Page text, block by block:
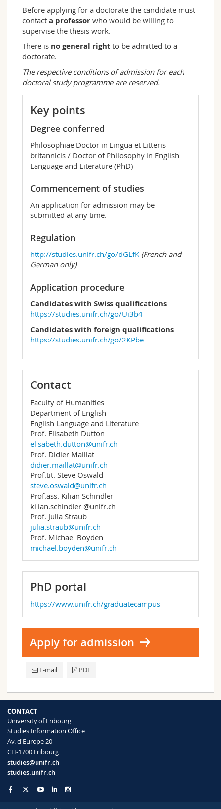
Before applying for a doctorate the candidate must
contact a professor who would be willing to
supervise the thesis work.
There is no general right to be admitted to a
doctorate.
The respective conditions of admission for each
doctoral study programme are reserved.
Key points
Degree conferred
Philosophiae Doctor in Lingua et Litteris
britannicis / Doctor of Philosophy in English
Language and Literature (PhD)
Commencement of studies
An application for admission may be
submitted at any time.
Regulation
http://studies.unifr.ch/go/dGLfK (French and
German only)
Application procedure
Candidates with Swiss qualifications
https://studies.unifr.ch/go/Ui3b4
Candidates with foreign qualifications
https://studies.unifr.ch/go/2KPbe
Contact
Faculty of Humanities
Department of English
English Language and Literature
Prof. Elisabeth Dutton
elisabeth.dutton@unifr.ch
Prof. Didier Maillat
didier.maillat@unifr.ch
Prof.tit. Steve Oswald
steve.oswald@unifr.ch
Prof.ass. Kilian Schindler
kilian.schindler @unifr.ch
Prof. Julia Straub
julia.straub@unifr.ch
Prof. Michael Boyden
michael.boyden@unifr.ch
PhD portal
https://www.unifr.ch/graduatecampus
Apply for admission
E-mail PDF
CONTACT
University of Fribourg
Studies Information Office
Av. d'Europe 20
CH-1700 Fribourg
studies@unifr.ch
studies.unifr.ch